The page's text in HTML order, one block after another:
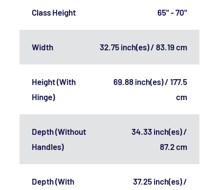
Class Height 65" - 70"
Width 32.75 inch(es) / 83.19 cm
Height (With
Hinge)
69.88 inch(es) / 177.5
cm
Depth (Without
Handles)
34.33 inch(es) /
87.2 cm
Depth (With
37.25 inch(es) /